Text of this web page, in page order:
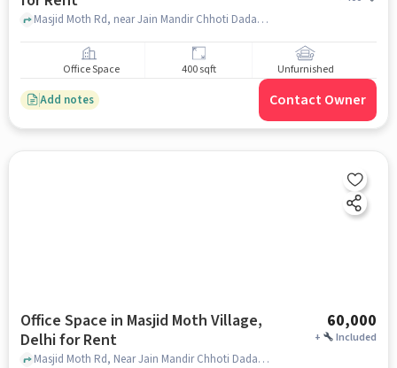
Masjid Moth Rd, near Jain Mandir Chhoti Dadabwadi, Masjid Moth , delhi
Office Space 400 sqft Unfurnished
Add notes Contact Owner
Office Space in Masjid Moth Village,
Delhi for Rent
60,000
+ Included
Masjid Moth Rd, Near Jain Mandir Chhoti Dadabari, Masjid Moth Village, delhi